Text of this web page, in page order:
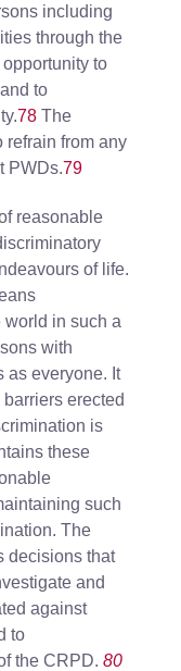
including
through the
to
to
78 The
refrain from any
PWDs.79
reasonable
of life.
world in such a
with
as everyone. It
erected
is
these
such
The
decisions that
and
against
to
the CRPD. 80